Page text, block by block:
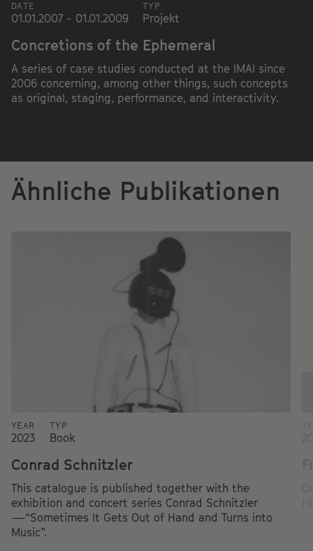
DATE
01.01.2007 - 01.01.2009
TYP
Projekt
Concretions of the Ephemeral
A series of case studies conducted at the IMAI since
2006 concerning, among other things, such concepts
as original, staging, performance, and interactivity.
Ähnliche Publikationen
YEAR
2023
TYP
Book
Conrad Schnitzler
This catalogue is published together with the
exhibition and concert series Conrad Schnitzler
—“Sometimes It Gets Out of Hand and Turns into
Music”.